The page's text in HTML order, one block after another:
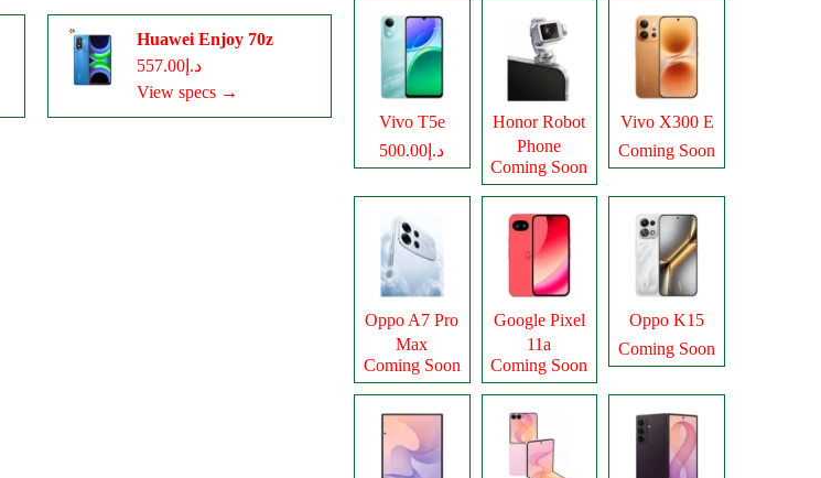
Huawei Enjoy 70z
د.إ557.00
View specs →
Vivo T5e
د.إ500.00
Honor Robot
Phone
Coming Soon
Vivo X300 E
Coming Soon
Oppo A7 Pro
Max
Coming Soon
Google Pixel
11a
Coming Soon
Oppo K15
Coming Soon